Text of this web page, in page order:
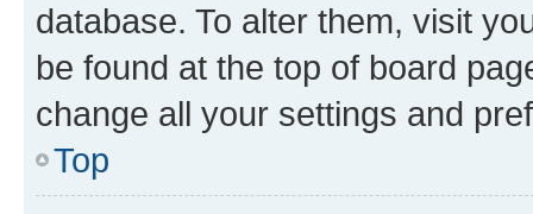
database. To alter them, visit
be found at the top of board
change all your settings and
Top